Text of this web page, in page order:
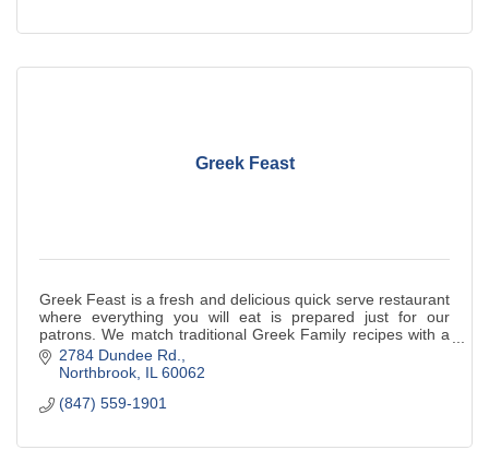
Greek Feast
Greek Feast is a fresh and delicious quick serve restaurant
where everything you will eat is prepared just for our
patrons. We match traditional Greek Family recipes with a
great new Greek spin.
2784 Dundee Rd.
Northbrook IL 60062
(847) 559-1901